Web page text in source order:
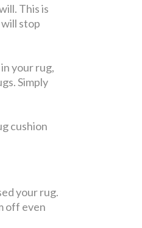
This is
stop
your rug,
Simply
cushion
your rug.
off even